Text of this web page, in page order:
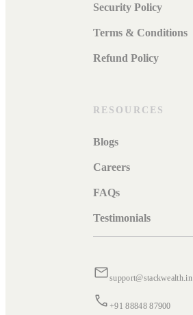
Security Policy
Terms & Conditions
Refund Policy
RESOURCES
Blogs
Careers
FAQs
Testimonials
support@stackwealth.in
+91 88848 87900